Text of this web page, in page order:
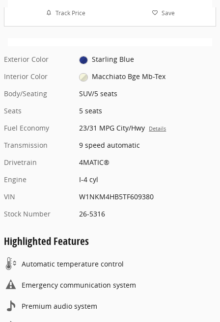
Track Price Save
Exterior Color
Starling Blue
Interior Color
Macchiato Bge Mb-Tex
Body/Seating
SUV/5 seats
Seats
5 seats
Fuel Economy
23/31 MPG City/Hwy Details
Transmission
9 speed automatic
Drivetrain
4MATIC®
Engine
I-4 cyl
VIN
W1NKM4HB5TF609380
Stock Number
26-5316
Highlighted Features
Automatic temperature control
Emergency communication system
Premium audio system